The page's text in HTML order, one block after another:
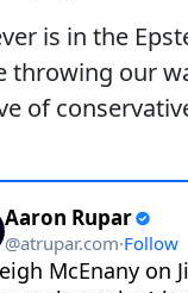
is in the
throwing our
of